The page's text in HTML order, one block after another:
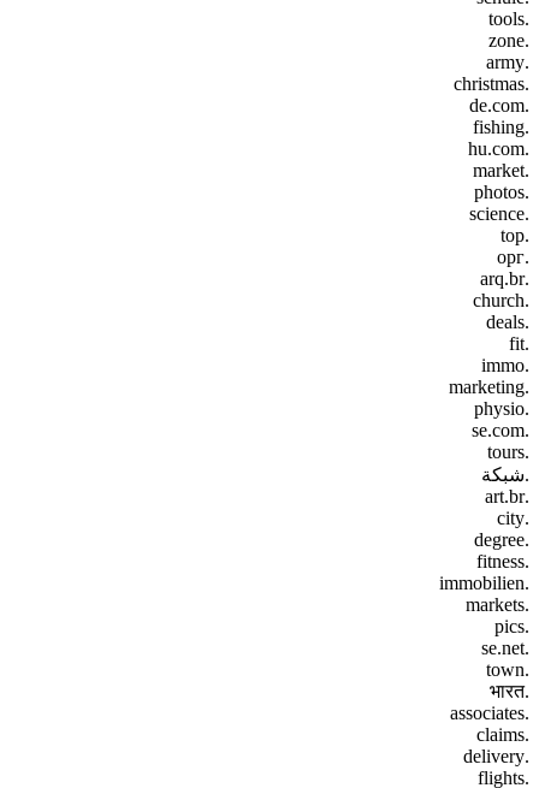
.tools
.zone
.army
.christmas
.de.com
.fishing
.hu.com
.market
.photos
.science
.top
.орг
.arq.br
.church
.deals
.fit
.immo
.marketing
.physio
.se.com
.tours
.شبكة
.art.br
.city
.degree
.fitness
.immobilien
.markets
.pics
.se.net
.town
.भारत
.associates
.claims
.delivery
.flights